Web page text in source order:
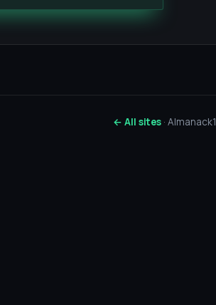
← All sites·